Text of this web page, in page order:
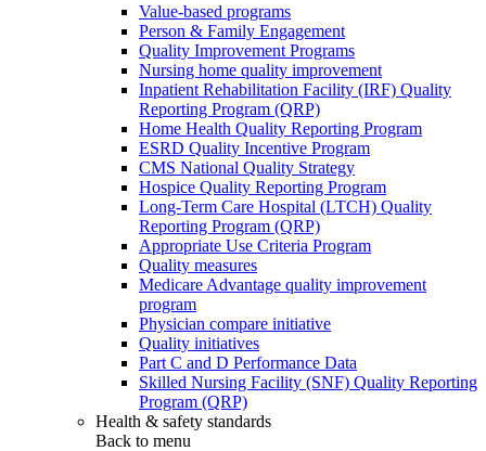
Value-based programs
Person & Family Engagement
Quality Improvement Programs
Nursing home quality improvement
Inpatient Rehabilitation Facility (IRF) Quality
Reporting Program (QRP)
Home Health Quality Reporting Program
ESRD Quality Incentive Program
CMS National Quality Strategy
Hospice Quality Reporting Program
Long-Term Care Hospital (LTCH) Quality
Reporting Program (QRP)
Appropriate Use Criteria Program
Quality measures
Medicare Advantage quality improvement
program
Physician compare initiative
Quality initiatives
Part C and D Performance Data
Skilled Nursing Facility (SNF) Quality Reporting
Program (QRP)
Health & safety standards
Back to menu